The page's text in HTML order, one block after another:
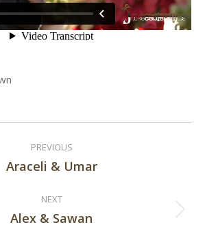
PREVIOUS
Previous
Araceli & Umar
NEXT
Next
Alex & Sawan